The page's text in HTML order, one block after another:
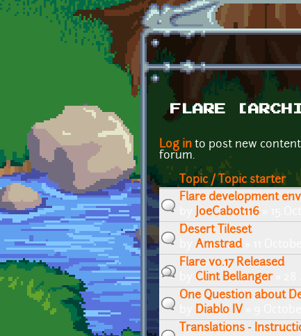
FLARE
Log in to post new
forum.
Pages
Topic / Topic starter
Flare development
JoeCabot116
Desert Tileset
Amstrad» 11
Flare v0.17 Released
Clint Bellanger» 28
One Question about
Diablo IV
Translations -